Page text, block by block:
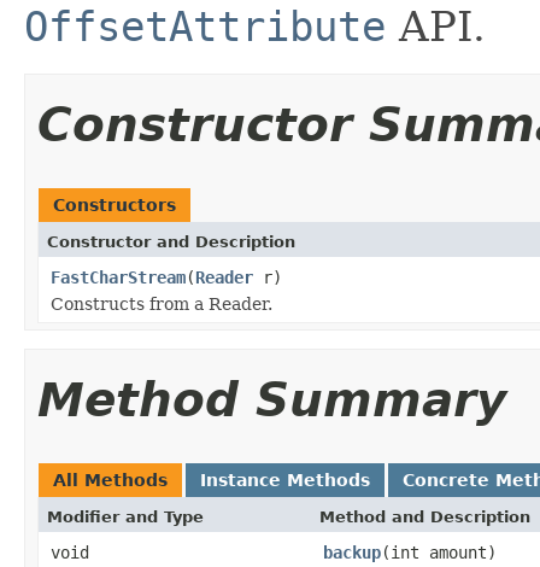
OffsetAttribute API.
Constructor
Constructors
Constructor and Description
FastCharStream(Reader r)
Constructs from a Reader.
Method Summary
All Methods Instance Methods Concrete
Modifier and Type Method and Description
void backup(int amount)